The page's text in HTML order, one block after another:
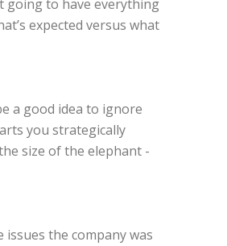
going to have everything
expected versus what
a good idea to ignore
you strategically
size of the elephant -
the company was